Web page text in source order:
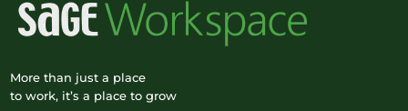
More than just a place
to work, it’s a place to grow